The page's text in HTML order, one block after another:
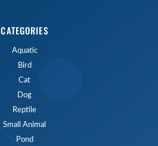
CATEGORIES
Aquatic
Bird
Cat
Dog
Reptile
Small Animal
Pond